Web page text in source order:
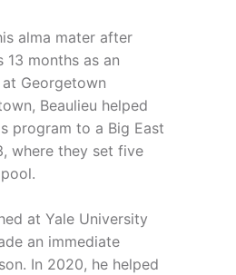
alma mater after
13 months as an
Georgetown
Beaulieu helped
program to a Big East
where they set five
at Yale University
an immediate
In 2020, he helped